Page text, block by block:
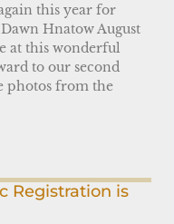
this year for
Hnatow August
at this wonderful
to our second
photos from the
Registration is